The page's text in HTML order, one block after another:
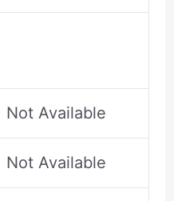
Not Available
Not Available